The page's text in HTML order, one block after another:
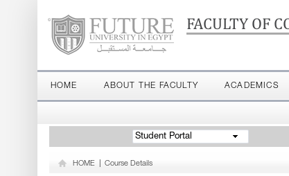
FACULTY OF
HOME ABOUT THE FACULTY ACADEMICS
Student Portal
HOME Course Details